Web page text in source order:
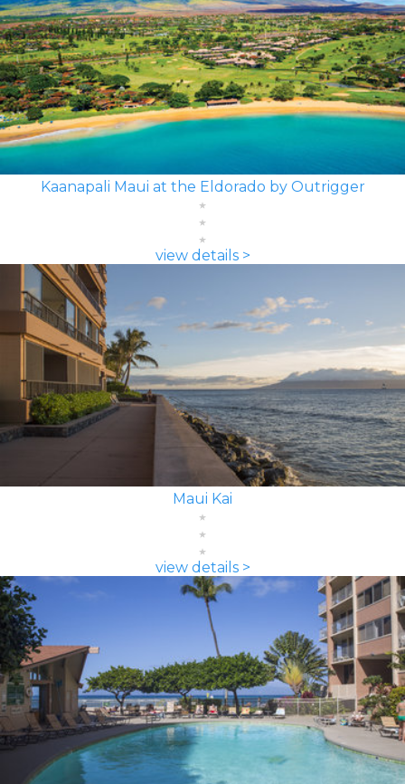
Kaanapali Maui at the Eldorado by Outrigger
view details >
Maui Kai
view details >